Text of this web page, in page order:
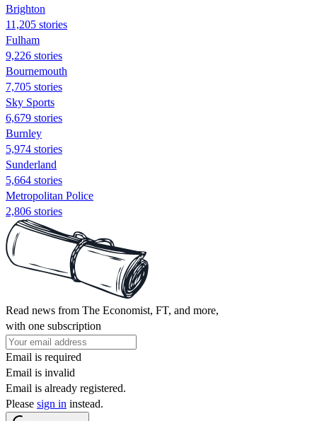
Brighton
11,205 stories
Fulham
9,226 stories
Bournemouth
7,705 stories
Sky Sports
6,679 stories
Burnley
5,974 stories
Sunderland
5,664 stories
Metropolitan Police
2,806 stories
Read news from The Economist, FT, and more,
with one subscription
Email is required
Email is invalid
Email is already registered.
Please sign in instead.